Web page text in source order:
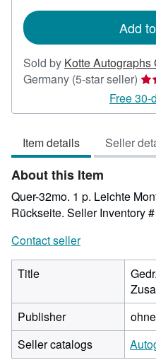
Add
Sold by Kotte Autographs
Germany (5-star seller)
5
of
5
Free 30-
Item details Seller
About this Item
Quer-32mo. 1 p. Leichte
Rückseite. Seller Inventory
Contact seller
Title
Publisher
Seller catalogs